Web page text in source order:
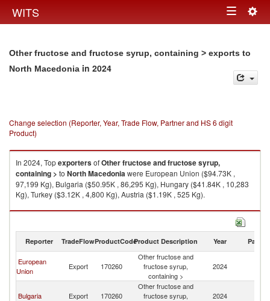
WITS Toggle
Other fructose and fructose syrup, containing > exports to
North Macedonia in 2024
Change selection (Reporter, Year, Trade Flow, Partner and HS 6 digit
Product)
In 2024, TopexportersofOther fructose and fructose syrup,
containing > to North Macedoniawere European Union ($94.73K ,
97,199 Kg), Bulgaria ($50.95K , 86,295 Kg), Hungary ($41.84K , 10,283
Kg), Turkey ($3.12K , 4,800 Kg), Austria ($1.19K , 525 Kg).
Other fructose and fructose syrup, containing > imports by country in
Reporter TradeFlowProductCodeProduct Description Year Partner
European
Union
Export 170260
Other fructose and
fructose syrup,
containing >
2024
Bulgaria Export 170260
Other fructose and
fructose syrup,
2024